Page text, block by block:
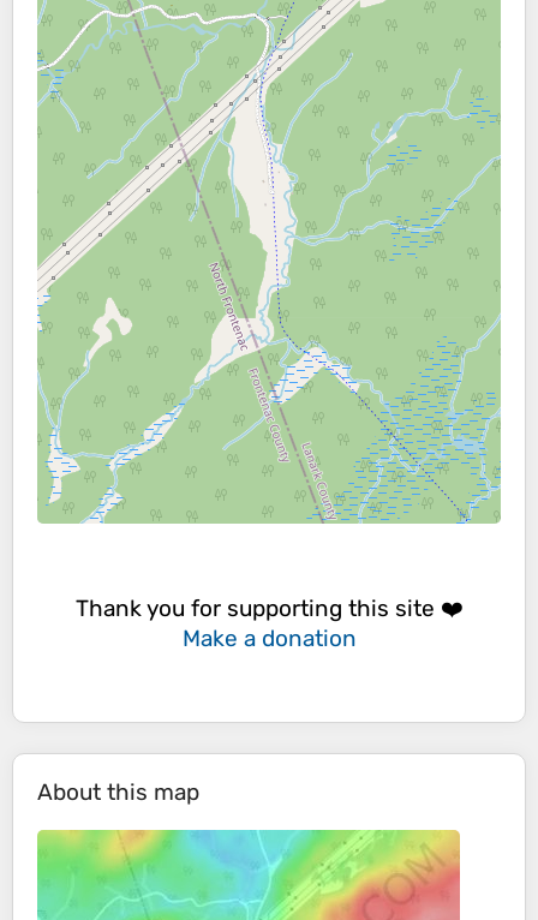
Thank you for supporting this site ❤️
Make a donation
About this map